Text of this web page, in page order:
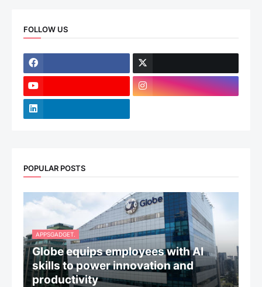
FOLLOW US
POPULAR POSTS
APPSGADGET.
Globe equips employees with AI
skills to power innovation and
productivity